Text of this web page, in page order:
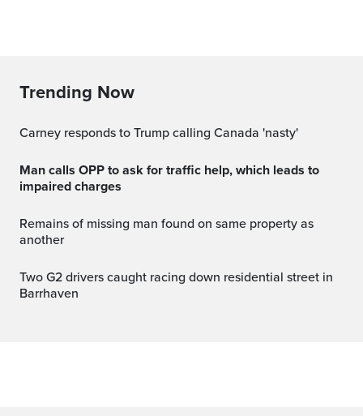
Trending Now
Carney responds to Trump calling Canada 'nasty'
Man calls OPP to ask for traffic help, which leads to
impaired charges
Remains of missing man found on same property as
another
Two G2 drivers caught racing down residential street in
Barrhaven